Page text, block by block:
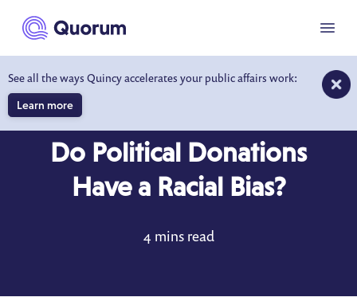
main content
See all the ways Quincy accelerates your public affairs work:
Learn more
Menu
Do Political Donations
Have a Racial Bias?
4 mins read